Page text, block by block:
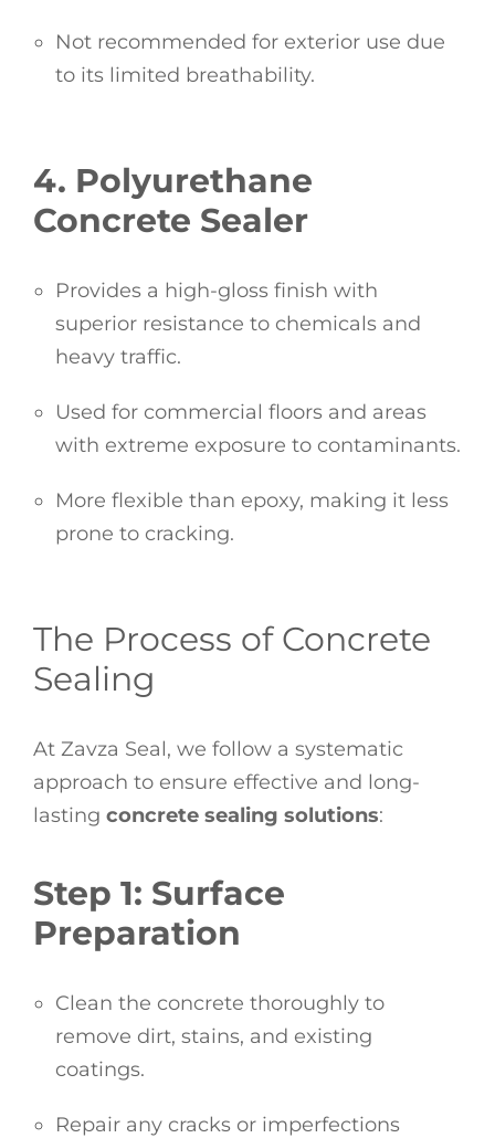
Not recommended for exterior use due
to its limited breathability.
4. Polyurethane
Concrete Sealer
Provides a high-gloss finish with
superior resistance to chemicals and
heavy traffic.
Used for commercial floors and areas
with extreme exposure to contaminants.
More flexible than epoxy, making it less
prone to cracking.
The Process of Concrete
Sealing
At Zavza Seal, we follow a systematic
approach to ensure effective and long-
lasting concrete sealing solutions:
Step 1: Surface
Preparation
Clean the concrete thoroughly to
remove dirt, stains, and existing
coatings.
Repair any cracks or imperfections